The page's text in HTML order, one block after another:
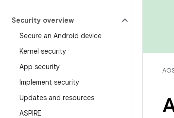
Security overview
Secure an Android device
Kernel security
App security
Implement security
Updates and resources
ASPIRE